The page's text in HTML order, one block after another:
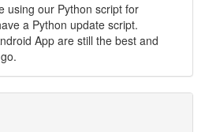
using our Python script for
a Python update script.
App are still the best and